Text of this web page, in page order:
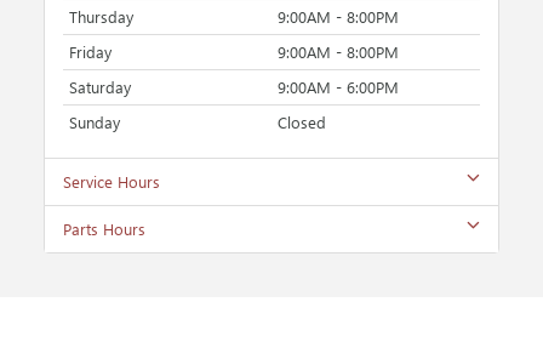
Thursday
9:00AM - 8:00PM
Friday
9:00AM - 8:00PM
Saturday
9:00AM - 6:00PM
Sunday
Closed
Service Hours
Parts Hours